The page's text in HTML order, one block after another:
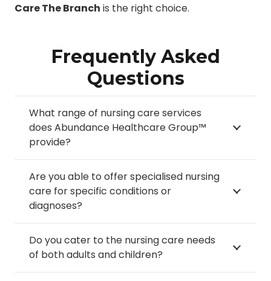
Care The Branch is the right choice.
Frequently Asked
Questions
What range of nursing care services
does Abundance Healthcare Group™
provide?
Are you able to offer specialised nursing
care for specific conditions or
diagnoses?
Do you cater to the nursing care needs
of both adults and children?